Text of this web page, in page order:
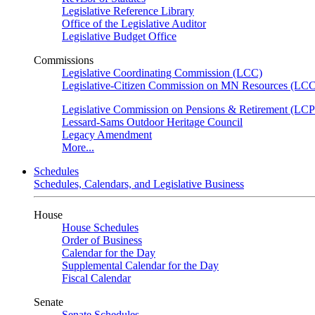
Legislative Reference Library
Office of the Legislative Auditor
Legislative Budget Office
Commissions
Legislative Coordinating Commission (LCC)
Legislative-Citizen Commission on MN Resources
Legislative Commission on Pensions & Retirement
Lessard-Sams Outdoor Heritage Council
Legacy Amendment
More...
Schedules
Schedules, Calendars, and Legislative Business
House
House Schedules
Order of Business
Calendar for the Day
Supplemental Calendar for the Day
Fiscal Calendar
Senate